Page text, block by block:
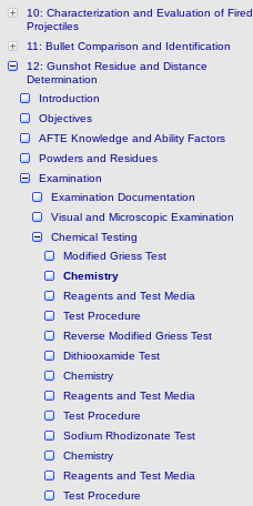
10: Characterization and Evaluation of Fired
Projectiles
11: Bullet Comparison and Identification
12: Gunshot Residue and Distance
Determination
Introduction
Objectives
AFTE Knowledge and Ability Factors
Powders and Residues
Examination
Examination Documentation
Visual and Microscopic Examination
Chemical Testing
Modified Griess Test
Chemistry
Reagents and Test Media
Test Procedure
Reverse Modified Griess Test
Dithiooxamide Test
Chemistry
Reagents and Test Media
Test Procedure
Sodium Rhodizonate Test
Chemistry
Reagents and Test Media
Test Procedure